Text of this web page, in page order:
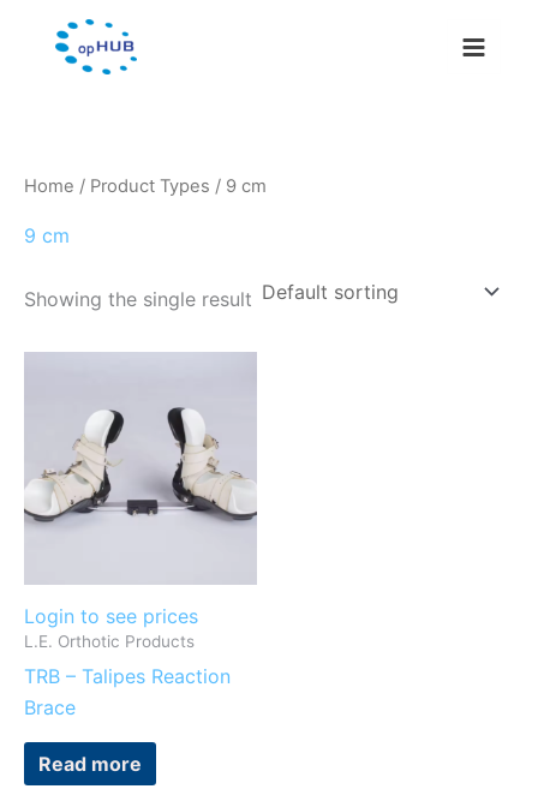
Home / Product Types / 9 cm
9 cm
Showing the single result
Login to see prices
L.E. Orthotic Products
TRB – Talipes Reaction
Brace
Read more